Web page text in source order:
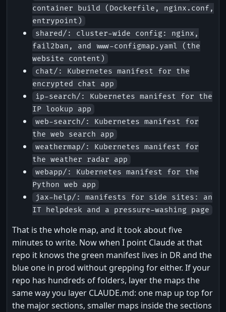
container build (Dockerfile, nginx.conf,
entrypoint)
shared/: cluster-wide config: nginx,
fail2ban, and www-configmap.yaml (the
website content)
chat/: Kubernetes manifest for the
encrypted chat app
ip-search/: Kubernetes manifest for the
IP lookup app
web-search/: Kubernetes manifest for
the web search app
weathermap/: Kubernetes manifest for
the weather radar app
webapp/: Kubernetes manifest for the
Python web app
jax-help/: manifests for side sites: an
IT helpdesk and a pressure-washing page
That is the whole map, and it took about five
minutes to write. Now when I point Claude at that
repo it knows the green manifest lives in DR and the
blue one in prod without grepping for either. If your
repo has hundreds of folders, layer the maps the
same way you layer CLAUDE.md: one map up top for
the major sections, smaller maps inside the sections